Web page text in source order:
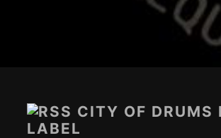
CITY OF DRUMS
LABEL